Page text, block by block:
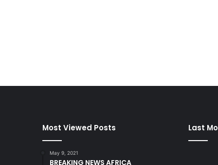
Most Viewed Posts
May 9, 2021
BREAKING NEWS AFRICA
Last